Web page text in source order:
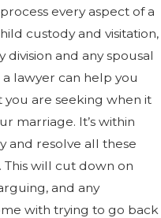
every aspect of a
custody and visitation,
and any spousal
lawyer can help you
are seeking when it
marriage. It’s within
and resolve all these
This will cut down on
and any
with trying to go back